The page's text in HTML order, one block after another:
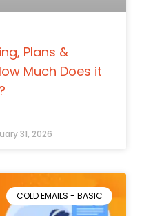
Plans &
Much Does it
31, 2026
COLD EMAILS - BASIC